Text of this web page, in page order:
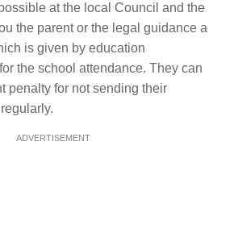
at the local Council and the
the parent or the legal guidance a
is given by education
the school attendance. They can
penalty for not sending their
ADVERTISEMENT